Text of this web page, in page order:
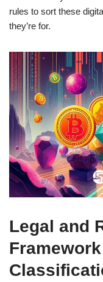
rules to sort these
they’re for.
Legal and